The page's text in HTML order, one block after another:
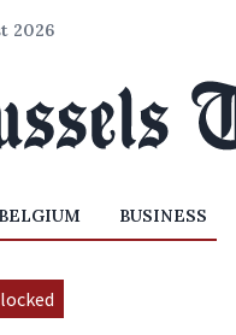
2026
BELGIUM BUSINESS